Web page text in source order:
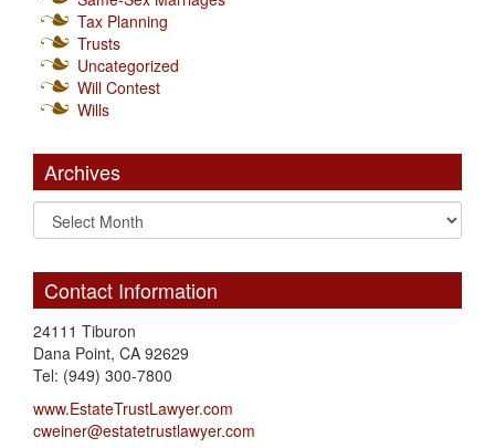
Tax Planning
Trusts
Uncategorized
Will Contest
Wills
Archives
Contact Information
24111 Tiburon
Dana Point, CA 92629
Tel: (949) 300-7800
www.EstateTrustLawyer.com
cweiner@estatetrustlawyer.com